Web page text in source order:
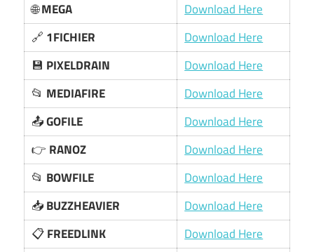
🌐MEGA
Download Here
🔗 1FICHIER
Download Here
💾 PIXELDRAIN
Download Here
📂 MEDIAFIRE
Download Here
📤GOFILE
Download Here
👉 RANOZ
Download Here
📂 BOWFILE
Download Here
📥BUZZHEAVIER
Download Here
📋FREEDLINK
Download Here